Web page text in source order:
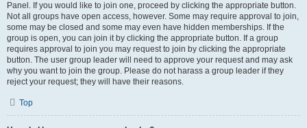
Panel. If you would like to join one, proceed by clicking the appropriate button.
Not all groups have open access, however. Some may require approval to join,
some may be closed and some may even have hidden memberships. If the
group is open, you can join it by clicking the appropriate button. If a group
requires approval to join you may request to join by clicking the appropriate
button. The user group leader will need to approve your request and may ask
why you want to join the group. Please do not harass a group leader if they
reject your request; they will have their reasons.
Top